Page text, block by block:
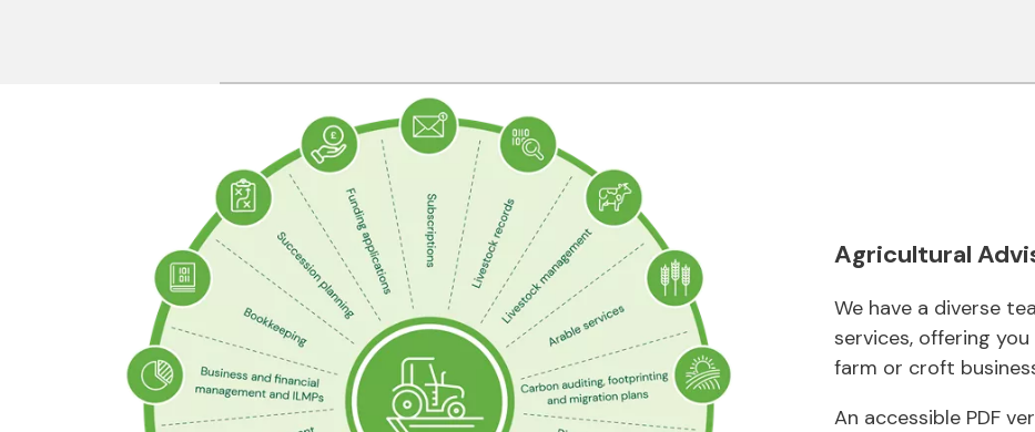
Agricultural
We have a diverse
services, offering
farm or croft
An accessible PDF